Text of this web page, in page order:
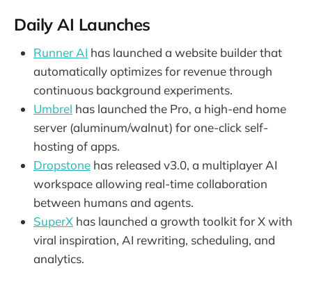
Daily AI Launches
Runner AI has launched a website builder that
automatically optimizes for revenue through
continuous background experiments.
Umbrel has launched the Pro, a high-end home
server (aluminum/walnut) for one-click self-
hosting of apps.
Dropstone has released v3.0, a multiplayer AI
workspace allowing real-time collaboration
between humans and agents.
SuperX has launched a growth toolkit for X with
viral inspiration, AI rewriting, scheduling, and
analytics.